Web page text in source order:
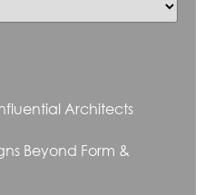
Architects
Beyond Form &